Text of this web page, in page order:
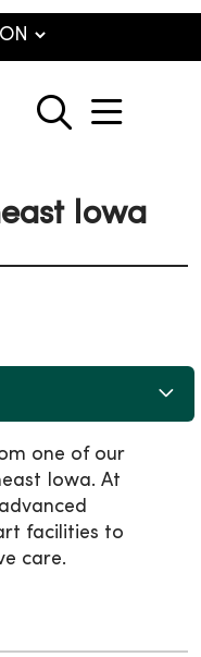
search
show
Iowa
one of our
Iowa. At
facilities to
care.